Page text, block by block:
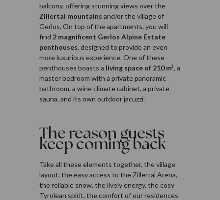
balcony, offering stunning views over the
Zillertal mountains and/or the village of
Gerlos. On top of the apartments, you will
find 2 magnificent Gerlos Alpine Estate
penthouses, designed to provide an even
more luxurious experience. One of these
penthouses boasts a living space of 210 m², a
master bedroom with a private panoramic
bathroom, a wine climate cabinet, a private
sauna, and its own outdoor jacuzzi.
The reason guests
keep coming back
Take all these elements together, the village
layout, the easy access to the Zillertal Arena,
the reliable snow, the lively energy, the cosy
Tyrolean spirit, the comfort of our residences